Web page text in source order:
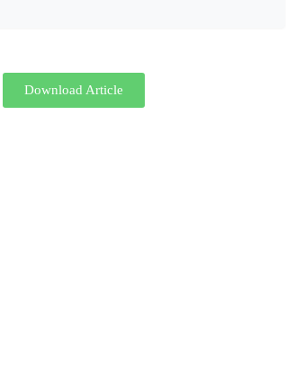
Download Article